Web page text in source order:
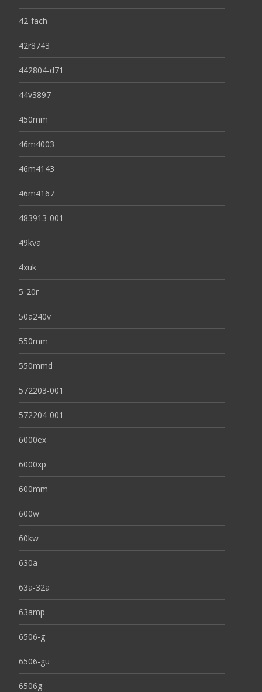
42-fach
42r8743
442804-d71
44v3897
450mm
46m4003
46m4143
46m4167
483913-001
49kva
4xuk
5-20r
50a240v
550mm
550mmd
572203-001
572204-001
6000ex
6000xp
600mm
600w
60kw
630a
63a-32a
63amp
6506-g
6506-gu
6506g